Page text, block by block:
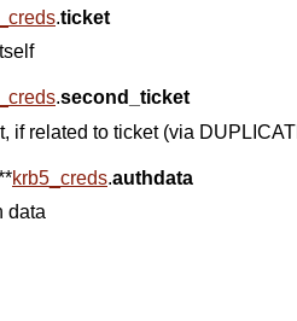
.ticket
.second_ticket
if related to ticket (via
*krb5_creds.authdata
data